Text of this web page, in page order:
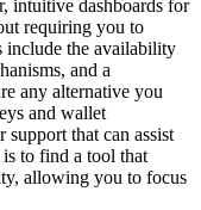
intuitive dashboards for
requiring you to
include the availability
and a
any alternative you
and wallet
support that can assist
to find a tool that
allowing you to focus